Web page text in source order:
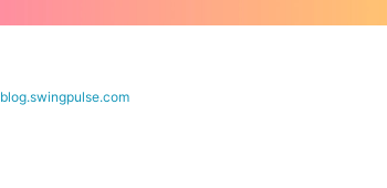
blog.swingpulse.com